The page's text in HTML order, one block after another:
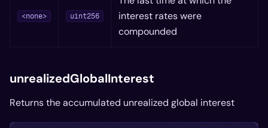
<none> uint256
interest rates were
compounded
unrealizedGlobalInterest
Returns the accumulated unrealized global interest